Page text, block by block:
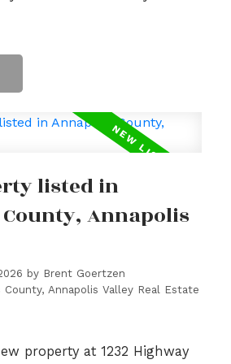
listed in
Annapolis
by Brent Goertzen
County, Annapolis Valley Real Estate
property at 1232 Highway